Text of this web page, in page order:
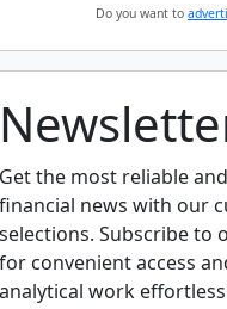
Do you want to
Get the most reliable
financial news with our
selections. Subscribe to
for convenient access
analytical work